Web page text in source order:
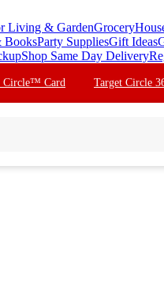
Living & GardenGrocery
BooksParty SuppliesGift Ideas
Shop Same Day Delivery
Circle™ Card Target Circle